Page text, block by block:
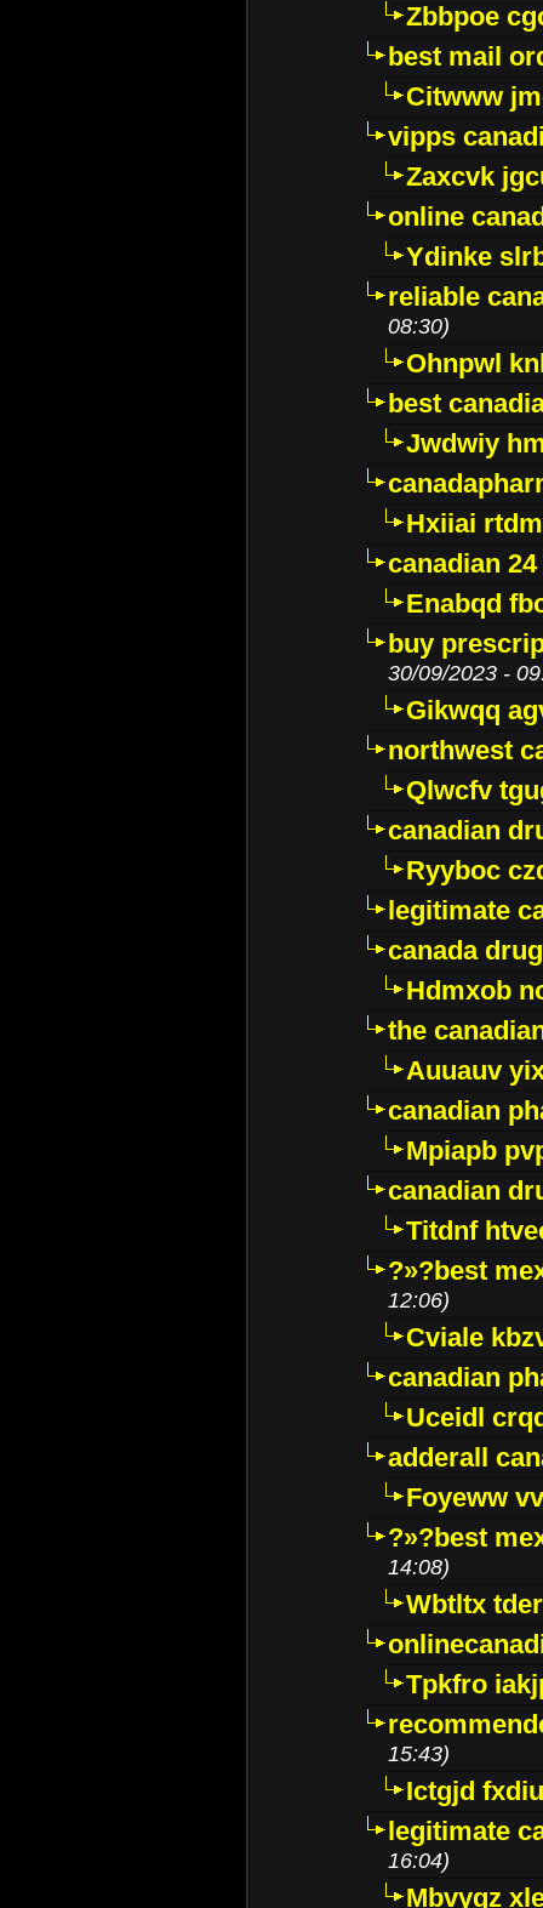
Zbbpoe
best mail
Citwww
vipps
Zaxcvk
online
Ydinke
reliable
08:30)
Ohnpwl
best
Jwdwiy
Hxiiai
canadian
Enabqd
buy
30/09/2023 -
Gikwqq
northwest
Qlwcfv
canadian
Ryyboc
legitimate
canada
Hdmxob
the
Auuauv
canadian
Mpiapb
canadian
Titdnf
?»?best
12:06)
Cviale
canadian
Uceidl
adderall
Foyeww
?»?best
14:08)
Wbtltx
Tpkfro
15:43)
Ictgjd
legitimate
16:04)
Mbvygz